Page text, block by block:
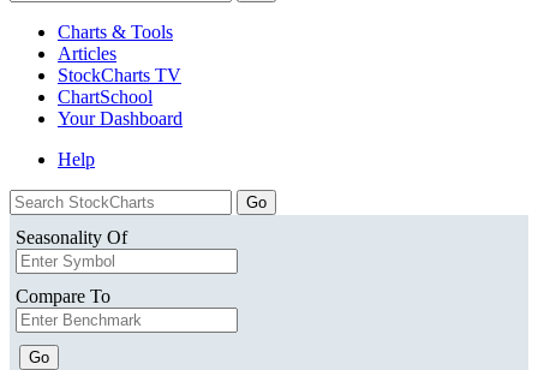
Charts & Tools
Articles
StockCharts TV
ChartSchool
YourDashboard
Help
Seasonality Of
Compare To
Go